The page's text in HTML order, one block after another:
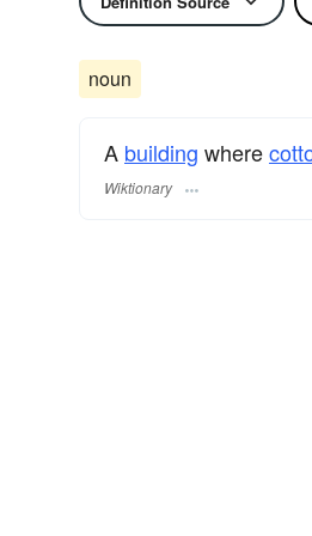
noun
A building where
Wiktionary